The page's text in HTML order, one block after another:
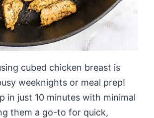
cubed chicken breast is
weeknights or meal prep!
in just 10 minutes with minimal
them a go-to for quick,